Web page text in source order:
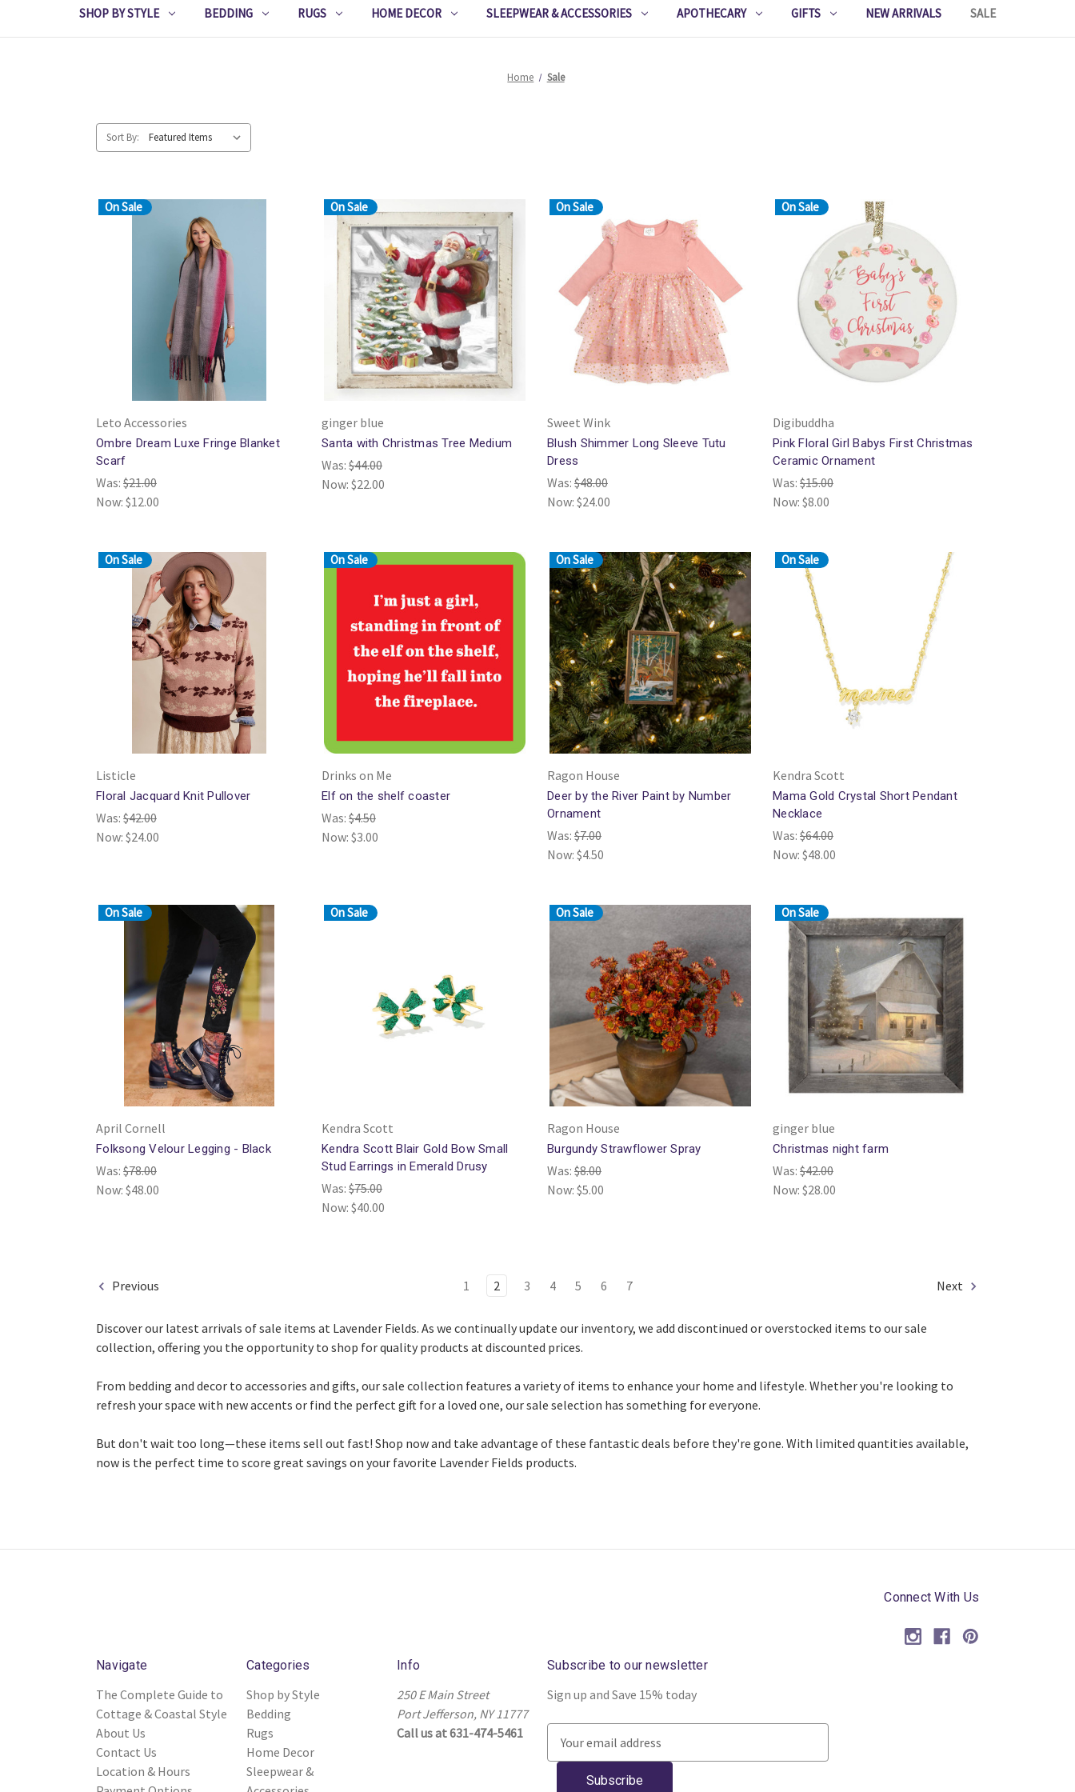
SHOP BY STYLE BEDDING RUGS HOME DECOR SLEEPWEAR & ACCESSORIES APOTHECARY GIFTS NEW ARRIVALS SALE
Home Sale
Sort By:
On Sale
Leto Accessories
Ombre Dream Luxe Fringe Blanket
Scarf
Was: $21.00
Now: $12.00
On Sale
ginger blue
Santa with Christmas Tree Medium
Was: $44.00
Now: $22.00
On Sale
Sweet Wink
Blush Shimmer Long Sleeve Tutu
Dress
Was: $48.00
Now: $24.00
On Sale
Digibuddha
Pink Floral Girl Babys First Christmas
Ceramic Ornament
Was: $15.00
Now: $8.00
On Sale
Listicle
Floral Jacquard Knit Pullover
Was: $42.00
Now: $24.00
On Sale
Drinks on Me
Elf on the shelf coaster
Was: $4.50
Now: $3.00
On Sale
Ragon House
Deer by the River Paint by Number
Ornament
Was: $7.00
Now: $4.50
On Sale
Kendra Scott
Mama Gold Crystal Short Pendant
Necklace
Was: $64.00
Now: $48.00
On Sale
April Cornell
Folksong Velour Legging - Black
Was: $78.00
Now: $48.00
On Sale
Kendra Scott
Kendra Scott Blair Gold Bow Small
Stud Earrings in Emerald Drusy
Was: $75.00
Now: $40.00
On Sale
Ragon House
Burgundy Strawflower Spray
Was: $8.00
Now: $5.00
On Sale
ginger blue
Christmas night farm
Was: $42.00
Now: $28.00
Previous 1 2 3 4 5 6 7 Next
Discover our latest arrivals of sale items at Lavender Fields. As we continually update our inventory, we add discontinued or overstocked items to our sale
collection, offering you the opportunity to shop for quality products at discounted prices.
From bedding and decor to accessories and gifts, our sale collection features a variety of items to enhance your home and lifestyle. Whether you're looking to
refresh your space with new accents or find the perfect gift for a loved one, our sale selection has something for everyone.
But don't wait too long—these items sell out fast! Shop now and take advantage of these fantastic deals before they're gone. With limited quantities available,
now is the perfect time to score great savings on your favorite Lavender Fields products.
Connect With Us
Navigate
The Complete Guide to
Cottage & Coastal Style
About Us
Contact Us
Location & Hours
Categories
Shop by Style
Bedding
Rugs
Home Decor
Sleepwear &
Info
250 E Main Street
Port Jefferson, NY 11777
Call us at 631-474-5461
Subscribe to our newsletter
Sign up and Save 15% today